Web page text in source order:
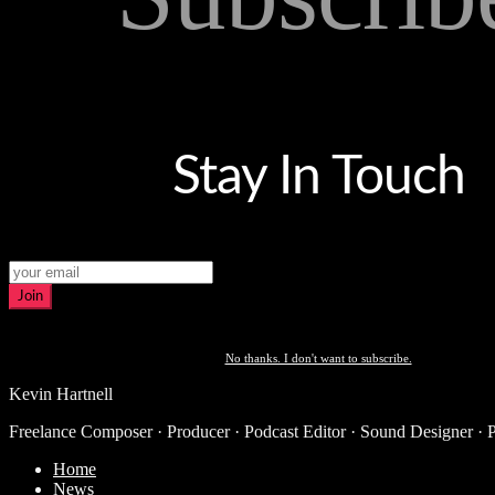
Stay In Touch
Join
No thanks. I don't want to subscribe.
Kevin Hartnell
Freelance Composer · Producer · Podcast Editor · Sound Designer ·
Home
News